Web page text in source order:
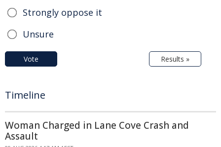
Strongly oppose it
Unsure
Vote Results »
Timeline
Woman Charged in Lane Cove Crash and
Assault